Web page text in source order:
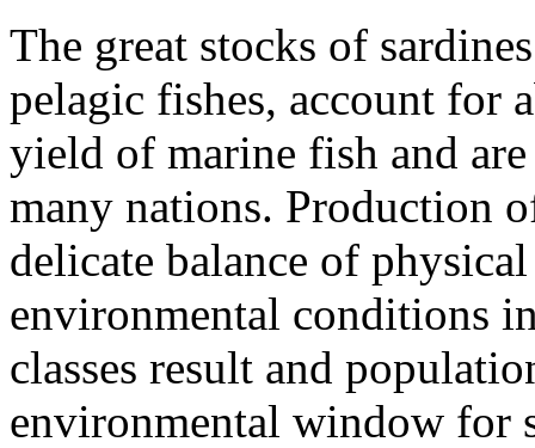
The great stocks of
pelagic fishes, account for
yield of marine fish and
many nations. Production
delicate balance of
environmental conditions
classes result and
environmental window for